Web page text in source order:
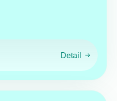
Detail